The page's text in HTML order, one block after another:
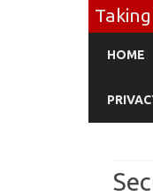
HOME